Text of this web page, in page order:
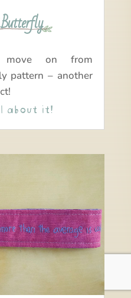
move on from
pattern – another
about it!